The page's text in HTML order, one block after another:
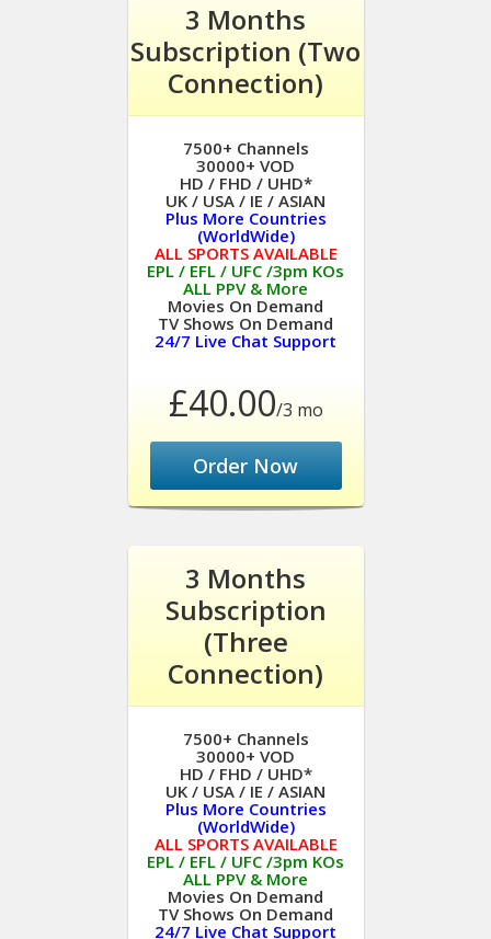
3 Months
Subscription (Two
Connection)
7500+ Channels
30000+ VOD
HD / FHD / UHD*
UK / USA / IE / ASIAN
Plus More Countries
(WorldWide)
ALL SPORTS AVAILABLE
EPL / EFL / UFC /3pm KOs
ALL PPV & More
Movies On Demand
TV Shows On Demand
24/7 Live Chat Support
£40.00/3 mo
Order Now
3 Months
Subscription
(Three
Connection)
7500+ Channels
30000+ VOD
HD / FHD / UHD*
UK / USA / IE / ASIAN
Plus More Countries
(WorldWide)
ALL SPORTS AVAILABLE
EPL / EFL / UFC /3pm KOs
ALL PPV & More
Movies On Demand
TV Shows On Demand
24/7 Live Chat Support